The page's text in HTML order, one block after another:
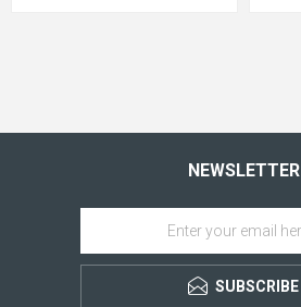
NEWSLETTER
SUBSCRIBE